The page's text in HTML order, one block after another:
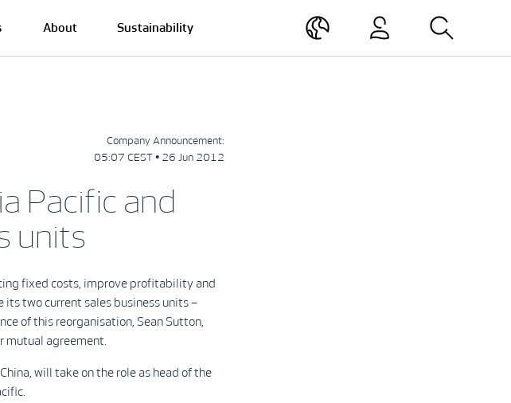
About Sustainability
Company Announcement:
05:07 CEST • 26 Jun 2012
Pacific and
units
fixed costs, improve profitability and
its two current sales business units –
of this reorganisation, Sean Sutton,
mutual agreement.
will take on the role as head of the